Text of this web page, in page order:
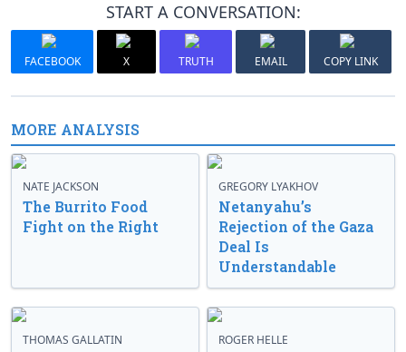
START A CONVERSATION:
FACEBOOK X TRUTH EMAIL COPY LINK
MORE ANALYSIS
NATE JACKSON
The Burrito Food
Fight on the Right
GREGORY LYAKHOV
Netanyahu’s
Rejection of the Gaza
Deal Is
Understandable
THOMAS GALLATIN ROGER HELLE